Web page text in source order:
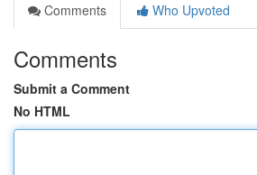
Comments
Who Upvoted
Comments
Submit a Comment
No HTML